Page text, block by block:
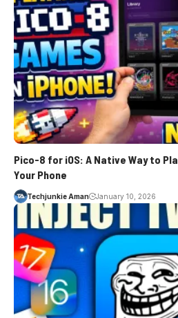
Pico-8 for iOS: A Native Way to
Your Phone
Techjunkie Aman January 10, 2026